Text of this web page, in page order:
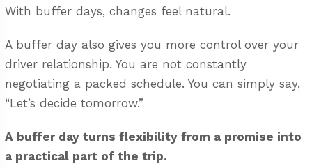
With buffer days, changes feel natural.
A buffer day also gives you more control over your
driver relationship. You are not constantly
negotiating a packed schedule. You can simply say,
“Let’s decide tomorrow.”
A buffer day turns flexibility from a promise into
a practical part of the trip.